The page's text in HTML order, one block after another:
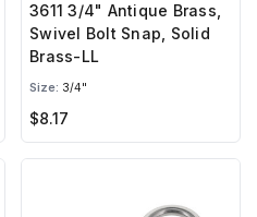
3611 3/4" Antique Brass,
Swivel Bolt Snap, Solid
Brass-LL
Size: 3/4"
$8.17